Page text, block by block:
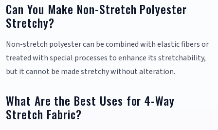
Can You Make Non-Stretch Polyester
Stretchy?
Non-stretch polyester can be combined with elastic fibers or
treated with special processes to enhance its stretchability,
but it cannot be made stretchy without alteration.
What Are the Best Uses for 4-Way
Stretch Fabric?